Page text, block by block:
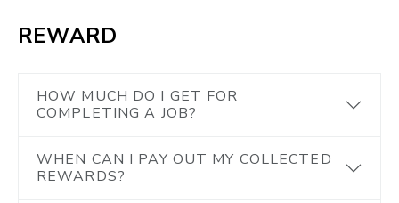
REWARD
HOW MUCH DO I GET FOR
COMPLETING A JOB?
WHEN CAN I PAY OUT MY COLLECTED
REWARDS?